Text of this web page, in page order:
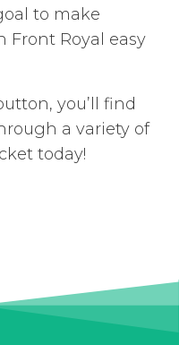
to make
Front Royal easy
you’ll find
a variety of
today!